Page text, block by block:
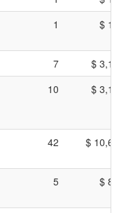
1 $
7
$
10 $
42 $
5 $